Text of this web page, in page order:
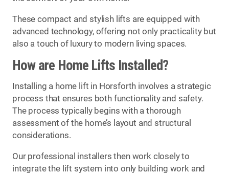
These compact and stylish lifts are equipped with
advanced technology, offering not only practicality but
also a touch of luxury to modern living spaces.
How are Home Lifts Installed?
Installing a home lift in Horsforth involves a strategic
process that ensures both functionality and safety.
The process typically begins with a thorough
assessment of the home’s layout and structural
considerations.
Our professional installers then work closely to
integrate the lift system into only building work and